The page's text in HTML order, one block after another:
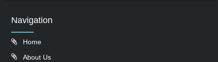
Navigation
Home
About Us